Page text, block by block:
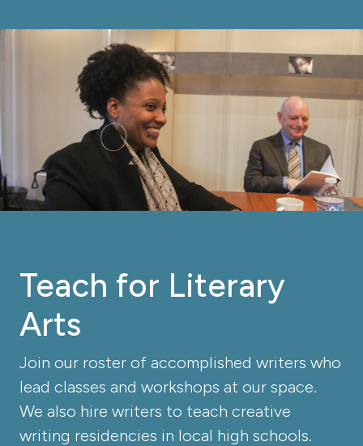
Teach for Literary
Arts
Join our roster of accomplished writers who
lead classes and workshops at our space.
We also hire writers to teach creative
writing residencies in local high schools.